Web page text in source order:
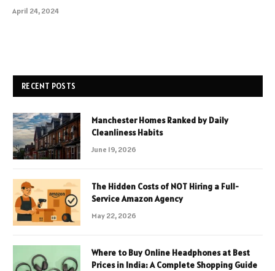
April 24, 2024
RECENT POSTS
Manchester Homes Ranked by Daily
Cleanliness Habits
June 19, 2026
The Hidden Costs of NOT Hiring a Full-
Service Amazon Agency
May 22, 2026
Where to Buy Online Headphones at Best
Prices in India: A Complete Shopping Guide